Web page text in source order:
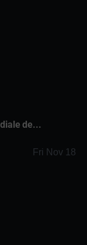
de...
Fri Nov 18